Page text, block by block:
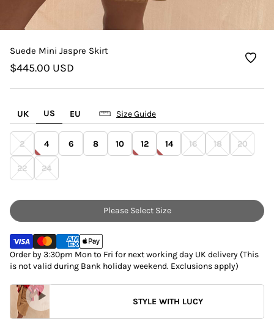
Suede Mini Jaspre Skirt
$445.00 USD
UK US EU Size Guide
2 4 6 8 10 12 14 16 18 20
22 24
Please Select Size
Order by 3:30pm Mon to Fri for next working day UK delivery (This
is not valid during Bank holiday weekend. Exclusions apply)
STYLE WITH LUCY